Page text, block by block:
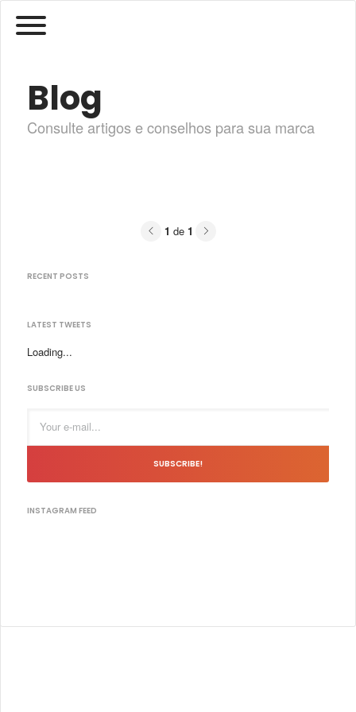
Blog
Consulte artigos e conselhos para sua marca
Previous
1 de 1
RECENT POSTS
LATEST TWEETS
Loading...
SUBSCRIBE US
SUBSCRIBE!
INSTAGRAM FEED